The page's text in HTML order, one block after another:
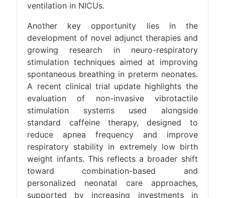
ventilation in NICUs.
Another key opportunity lies in the
development of novel adjunct therapies and
growing research in neuro-respiratory
stimulation techniques aimed at improving
spontaneous breathing in preterm neonates.
A recent clinical trial update highlights the
evaluation of non-invasive vibrotactile
stimulation systems used alongside
standard caffeine therapy, designed to
reduce apnea frequency and improve
respiratory stability in extremely low birth
weight infants. This reflects a broader shift
toward combination-based and
personalized neonatal care approaches,
supported by increasing investments in